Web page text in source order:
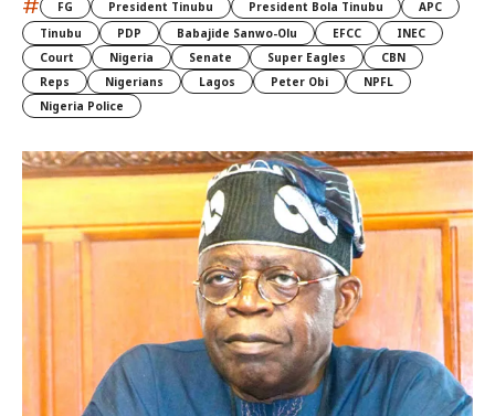
# FG President Tinubu President Bola Tinubu
APC
Tinubu
PDP Babajide Sanwo-Olu EFCC
INEC
Court
Nigeria Senate Super Eagles
CBN
Reps
Nigerians Lagos Peter Obi
NPFL
Nigeria Police